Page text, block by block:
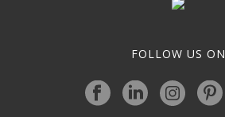
FOLLOW US ON